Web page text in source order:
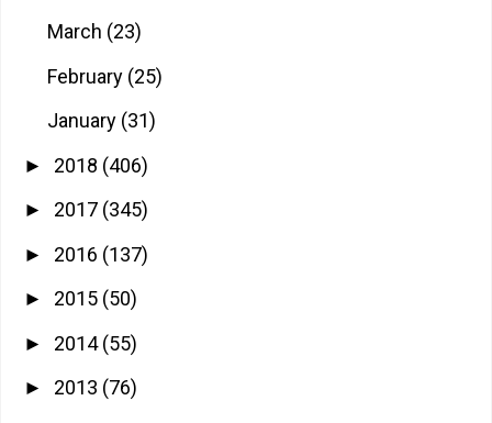
March (23)
February (25)
January (31)
► 2018 (406)
► 2017 (345)
► 2016 (137)
► 2015 (50)
► 2014(55)
► 2013 (76)